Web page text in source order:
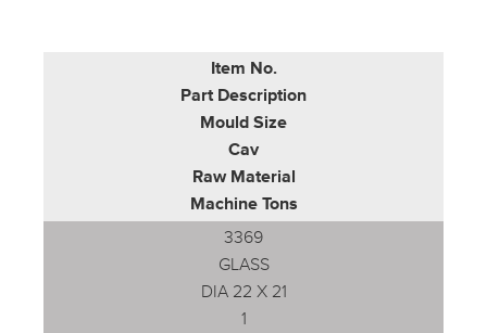
Item No.
Part Description
Mould Size
Cav
Raw Material
Machine Tons
3369
GLASS
DIA 22 X 21
1